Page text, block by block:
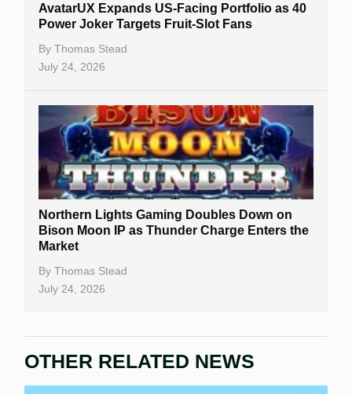
AvatarUX Expands US-Facing Portfolio as 40
Power Joker Targets Fruit-Slot Fans
By Thomas Stead
July 24, 2026
Northern Lights Gaming Doubles Down on
Bison Moon IP as Thunder Charge Enters the
Market
By Thomas Stead
July 24, 2026
OTHER RELATED NEWS